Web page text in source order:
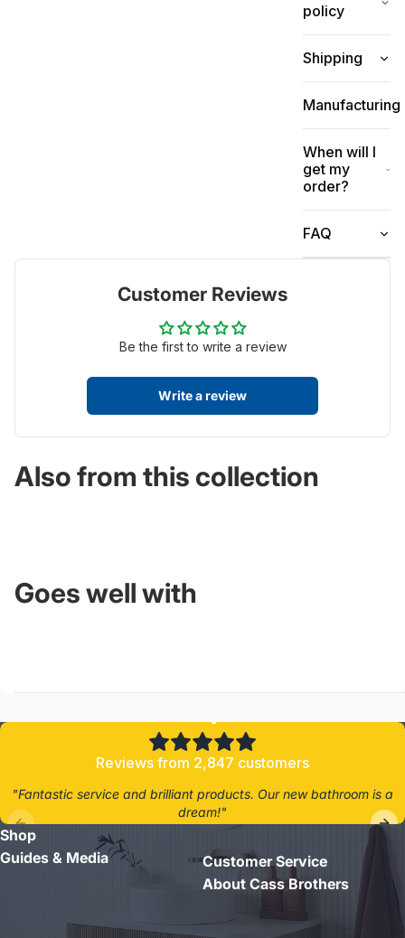
policy
Shipping
Manufacturing
When will I
get my
order?
FAQ
Customer Reviews
Be the first to write a review
Write a review
Also from this collection
Goes well with
Reviews from 2,847 customers
"Fantastic service and brilliant products. Our new bathroom is a
dream!"
Shop
Guides & Media
Customer Service
About Cass Brothers